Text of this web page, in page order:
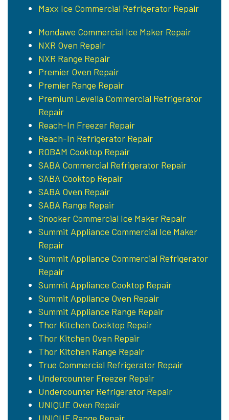
Maxx Ice Commercial Refrigerator Repair
Mondawe Commercial Ice Maker Repair
NXR Oven Repair
NXR Range Repair
Premier Oven Repair
Premier Range Repair
Premium Levella Commercial Refrigerator
Repair
Reach-In Freezer Repair
Reach-In Refrigerator Repair
ROBAM Cooktop Repair
SABA Commercial Refrigerator Repair
SABA Cooktop Repair
SABA Oven Repair
SABA Range Repair
Snooker Commercial Ice Maker Repair
Summit Appliance Commercial Ice Maker
Repair
Summit Appliance Commercial Refrigerator
Repair
Summit Appliance Cooktop Repair
Summit Appliance Oven Repair
Summit Appliance Range Repair
Thor Kitchen Cooktop Repair
Thor Kitchen Oven Repair
Thor Kitchen Range Repair
True Commercial Refrigerator Repair
Undercounter Freezer Repair
Undercounter Refrigerator Repair
UNIQUE Oven Repair